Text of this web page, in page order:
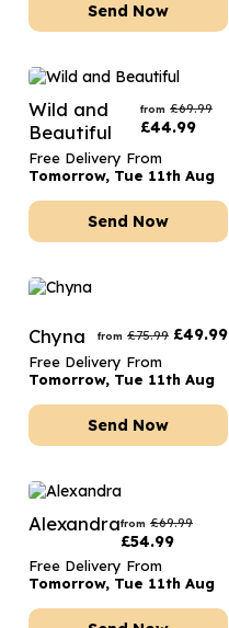
Send Now
Wild and
Beautiful
from £69.99
£44.99
Free Delivery From
Tomorrow, Tue 11th Aug
Send Now
Chyna from £75.99 £49.99
Free Delivery From
Tomorrow, Tue 11th Aug
Send Now
Alexandrafrom £69.99
£54.99
Free Delivery From
Tomorrow, Tue 11th Aug